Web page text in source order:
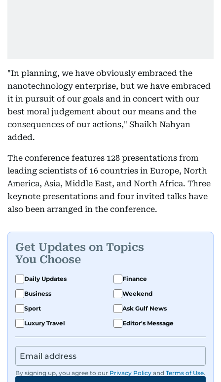
"In planning, we have obviously embraced the
nanotechnology enterprise, but we have embraced
it in pursuit of our goals and in concert with our
best moral judgement about our means and the
consequences of our actions," Shaikh Nahyan
added.
The conference features 128 presentations from
leading scientists of 16 countries in Europe, North
America, Asia, Middle East, and North Africa. Three
keynote presentations and four invited talks have
also been arranged in the conference.
Get Updates on Topics
You Choose
Daily Updates
Finance
Business
Weekend
Sport
Ask Gulf News
Luxury Travel
Editor's Message
By signing up, you agree to our Privacy Policy and Terms of Use.